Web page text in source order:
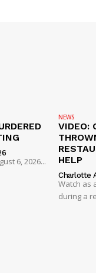
6, 2026...
NEWS
VIDEO:
HELP
Charlotte
Watch as
during a